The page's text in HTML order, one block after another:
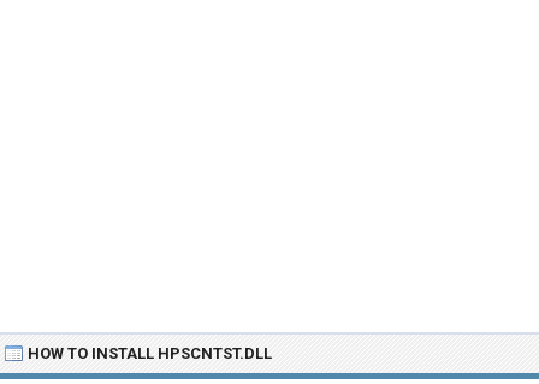
HOW TO INSTALL HPSCNTST.DLL